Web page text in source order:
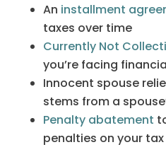
An installment
taxes over time
Currently Not
you’re facing
Innocent spouse
stems from a
Penalty abatement
penalties on your